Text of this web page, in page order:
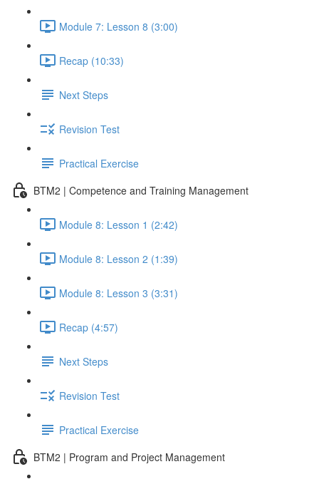
Module 7: Lesson 8 (3:00)
Recap (10:33)
Next Steps
Revision Test
Practical Exercise
BTM2 | Competence and Training Management
Module 8: Lesson 1 (2:42)
Module 8: Lesson 2 (1:39)
Module 8: Lesson 3 (3:31)
Recap (4:57)
Next Steps
Revision Test
Practical Exercise
BTM2 | Program and Project Management